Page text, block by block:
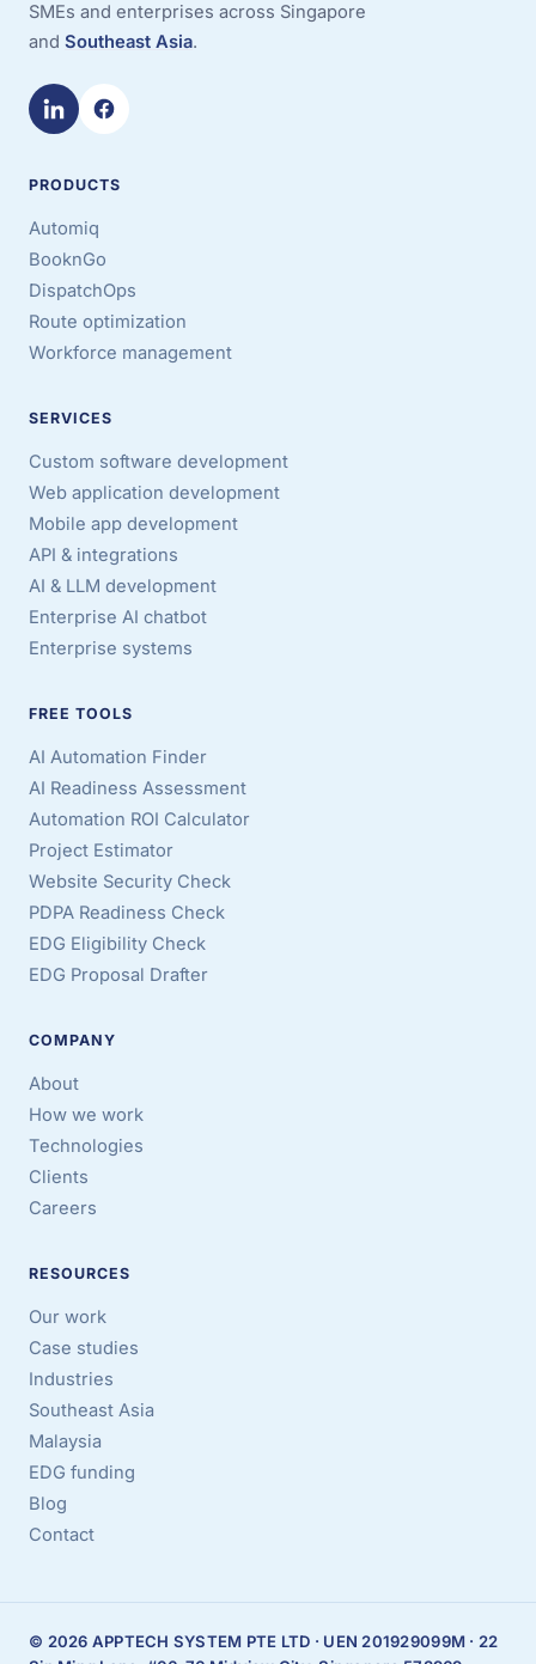
SMEs and enterprises across Singapore
and Southeast Asia.
PRODUCTS
Automiq
BooknGo
DispatchOps
Route optimization
Workforce management
SERVICES
Custom software development
Web application development
Mobile app development
API & integrations
AI & LLM development
Enterprise AI chatbot
Enterprise systems
FREE TOOLS
AI Automation Finder
AI Readiness Assessment
Automation ROI Calculator
Project Estimator
Website Security Check
PDPA Readiness Check
EDG Eligibility Check
EDG Proposal Drafter
COMPANY
About
How we work
Technologies
Clients
Careers
RESOURCES
Our work
Case studies
Industries
Southeast Asia
Malaysia
EDG funding
Blog
Contact
© 2026 APPTECH SYSTEM PTE LTD · UEN 201929099M · 22